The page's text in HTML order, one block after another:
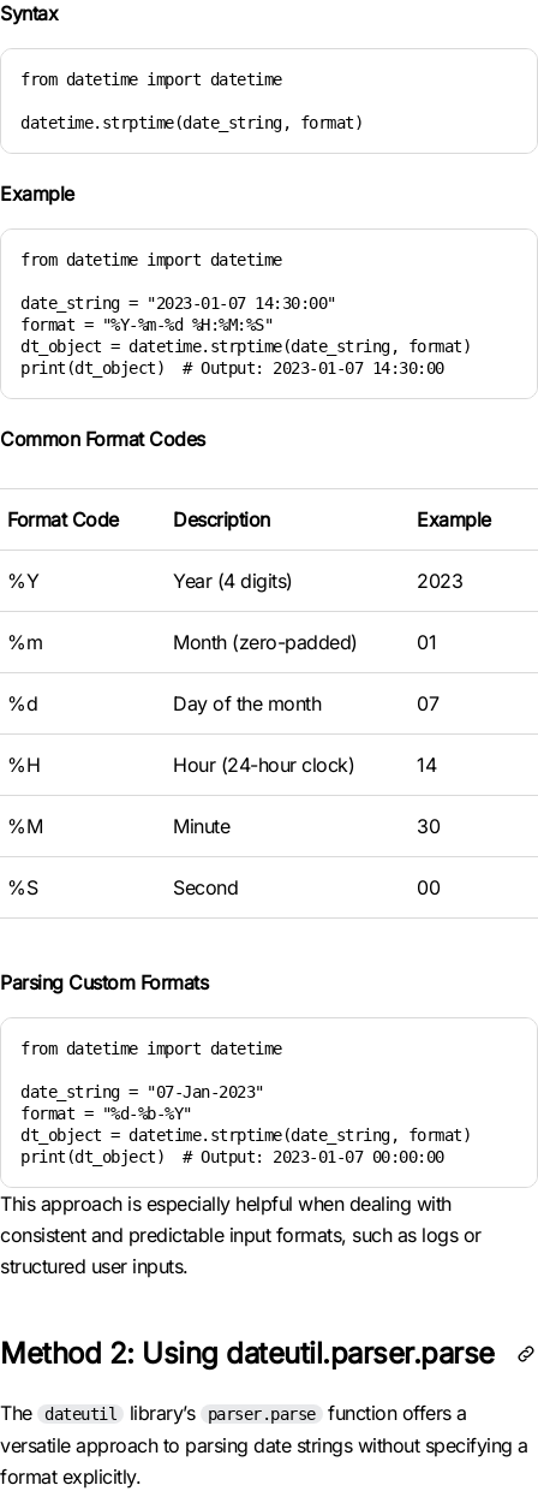
Syntax
from datetime import datetime
datetime.strptime(date_string, format)
Example
from datetime import datetime
date_string = "2023-01-07 14:30:00"
format = "%Y-%m-%d %H:%M:%S"
dt_object = datetime.strptime(date_string, format)
print(dt_object)  # Output: 2023-01-07 14:30:00
Common Format Codes
Format Code Description Example
%Y Year (4 digits) 2023
%m Month (zero-padded) 01
%d Day of the month 07
%H Hour (24-hour clock) 14
%M Minute 30
%S Second 00
Parsing Custom Formats
from datetime import datetime
date_string = "07-Jan-2023"
format = "%d-%b-%Y"
dt_object = datetime.strptime(date_string, format)
print(dt_object)  # Output: 2023-01-07 00:00:00
This approach is especially helpful when dealing with
consistent and predictable input formats, such as logs or
structured user inputs.
Method 2: Using dateutil.parser.parse
The dateutil library’s parser.parse
function offers a
versatile approach to parsing date strings without specifying a
format explicitly.